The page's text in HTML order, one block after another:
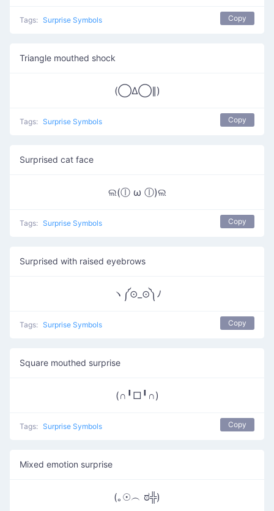
Tags: Surprise Symbols Copy
Triangle mouthed shock
(◯Δ◯∥)
Tags: Surprise Symbols Copy
Surprised cat face
ଲ(ⓛ ω ⓛ)ଲ
Tags: Surprise Symbols Copy
Surprised with raised eyebrows
ヽ༼⊙_⊙༽ﾉ
Tags: Surprise Symbols Copy
Square mouthed surprise
(∩╹□╹∩)
Tags: Surprise Symbols Copy
Mixed emotion surprise
(｡☉︵ ಠ╬)